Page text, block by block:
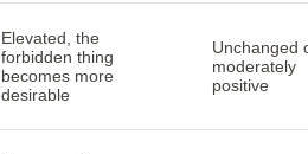
Elevated, the
forbidden thing
becomes more
desirable
Unchanged
moderately
positive